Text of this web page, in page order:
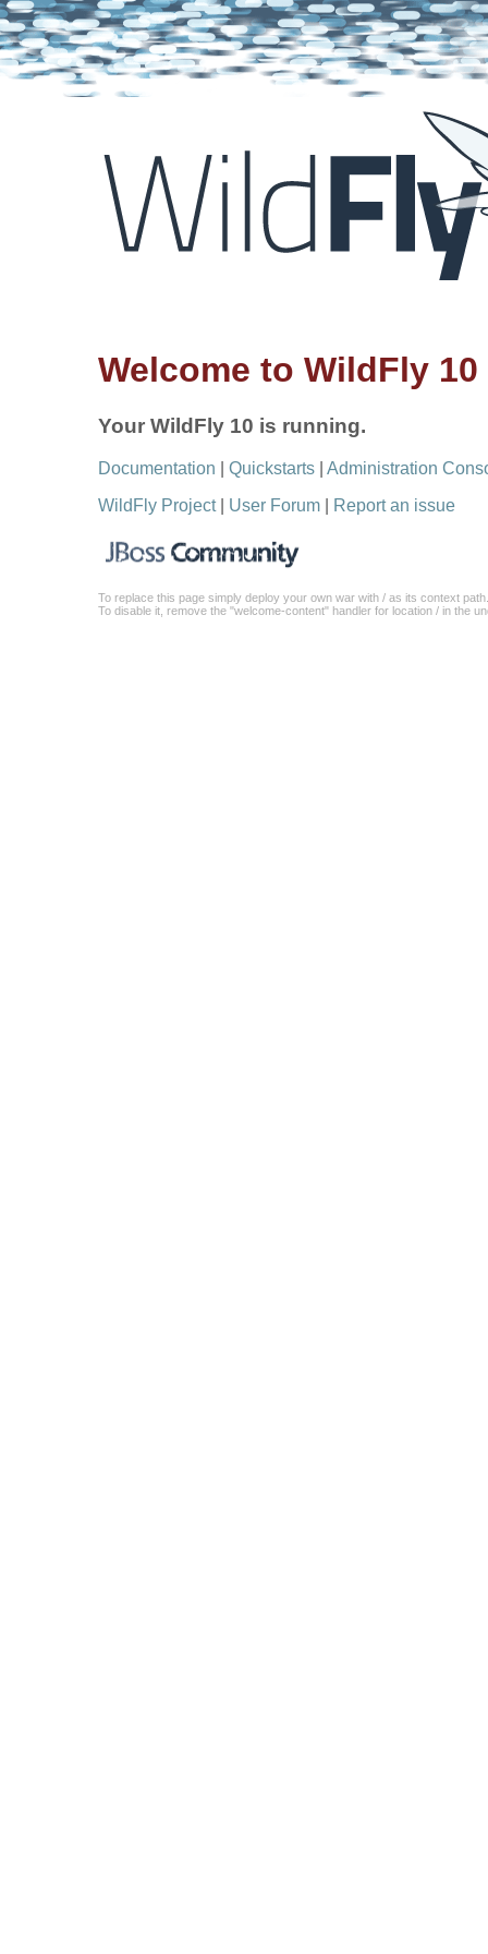
Welcome to WildFly 10
Your WildFly 10 is running.
Documentation Quickstarts
Administration
WildFly Project| User Forum Report an issue
To replace this page simply deploy your own war with / as its context path.
To disable it, remove the "welcome-content" handler for location / in the